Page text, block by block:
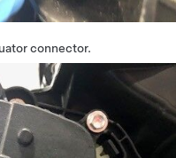
connector.